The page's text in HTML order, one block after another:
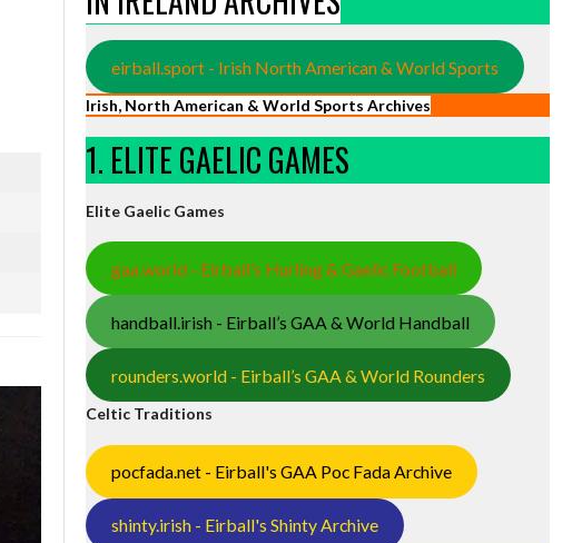
eirball.sport - Irish North American & World Sports
Irish, North American & World Sports Archives
1. ELITE GAELIC GAMES
Elite Gaelic Games
gaa.world - Eirball’s Hurling & Gaelic Football
handball.irish - Eirball’s GAA & World Handball
rounders.world - Eirball’s GAA & World Rounders
Celtic Traditions
pocfada.net - Eirball's GAA Poc Fada Archive
shinty.irish - Eirball's Shinty Archive